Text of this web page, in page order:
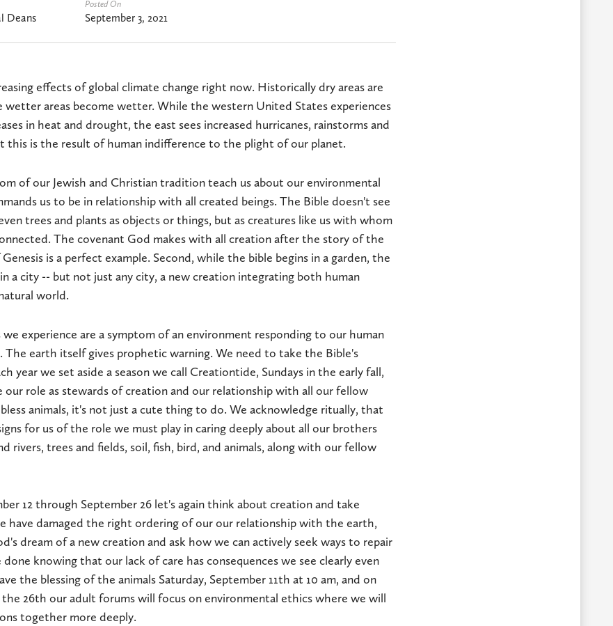
Deans
Posted On
September 3, 2021
effects of global climate change right now. Historically dry areas are
wetter areas become wetter. While the western United States experiences
in heat and drought, the east sees increased hurricanes, rainstorms and
this is the result of human indifference to the plight of our planet.
of our Jewish and Christian tradition teach us about our environmental
us to be in relationship with all created beings. The Bible doesn't see
trees and plants as objects or things, but as creatures like us with whom
The covenant God makes with all creation after the story of the
is a perfect example. Second, while the bible begins in a garden, the
a city -- but not just any city, a new creation integrating both human
world.
experience are a symptom of an environment responding to our human
The earth itself gives prophetic warning. We need to take the Bible's
year we set aside a season we call Creationtide, Sundays in the early fall,
our role as stewards of creation and our relationship with all our fellow
animals, it's not just a cute thing to do. We acknowledge ritually, that
for us of the role we must play in caring deeply about all our brothers
rivers, trees and fields, soil, fish, bird, and animals, along with our fellow
12 through September 26 let's again think about creation and take
have damaged the right ordering of our our relationship with the earth,
dream of a new creation and ask how we can actively seek ways to repair
knowing that our lack of care has consequences we see clearly even
the blessing of the animals Saturday, September 11th at 10 am, and on
the 26th our adult forums will focus on environmental ethics where we will
together more deeply.